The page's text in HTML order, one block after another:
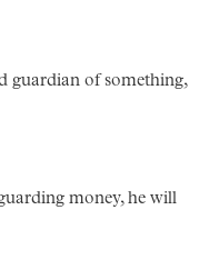
guardian of something,
money, he will